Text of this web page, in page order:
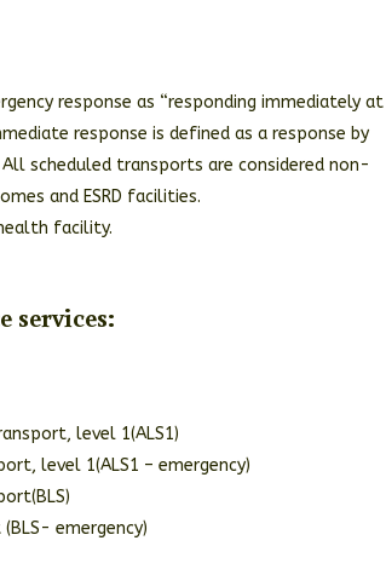
response as “responding immediately at
response is defined as a response by
scheduled transports are considered non-
and ESRD facilities.
facility.
services:
level 1(ALS1)
level 1(ALS1 – emergency)
emergency)